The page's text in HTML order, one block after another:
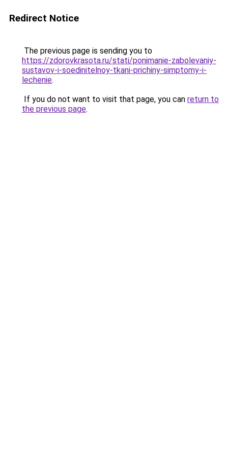
Redirect Notice
The previous page is sending you to
https://zdorovkrasota.ru/stati/ponimanie-zabolevaniy-
sustavov-i-soedinitelnoy-tkani-prichiny-simptomy-i-
lechenie.
If you do not want to visit that page, you can return to
the previous page.